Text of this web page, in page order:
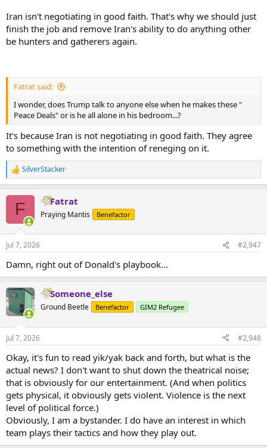
Iran isn't negotiating in good faith. That's why we should just
finish the job and remove Iran's ability to do anything other
be hunters and gatherers again.
Fatrat said:
I wonder, does Trump talk to anyone else when he makes these "
Peace Deals" or is he all alone in his bedroom...?
It's because Iran is not negotiating in good faith. They agree
to something with the intention of reneging on it.
R
e
n
s
SilverStacker
F Fatrat
Praying Mantis Benefactor
Jul 7, 2026 #2,947
Damn, right out of Donald's playbook...
Someone_else
Ground Beetle Benefactor GIM2 Refugee
Jul 7, 2026 #2,948
Okay, it's fun to read yik/yak back and forth, but what is the
actual news? I don't want to shut down the theatrical noise;
that is obviously for our entertainment. (And when politics
gets physical, it obviously gets violent. Violence is the next
level of political force.)
Obviously, I am a bystander. I do have an interest in which
team plays their tactics and how they play out.